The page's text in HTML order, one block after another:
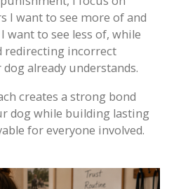
I want to see more of and
to see less of, while
redirecting incorrect
already understands.
creates a strong bond
dog while building lasting
for everyone involved.